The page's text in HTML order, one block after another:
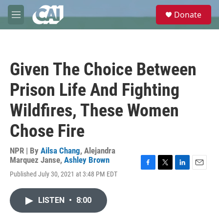
Skip to main content
M
e
e
Donate
Given The Choice Between
Prison Life And Fighting
Wildfires, These Women
Chose Fire
NPR | By Ailsa Chang, Alejandra
Marquez Janse, Ashley Brown
Published July 30, 2021 at 3:48 PM EDT
LISTEN • 8:00